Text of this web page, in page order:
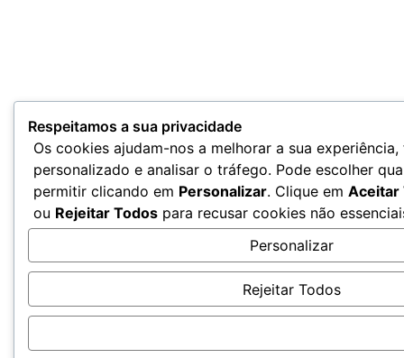
Respeitamos a sua privacidade
Os cookies ajudam-nos a melhorar a sua
personalizado e analisar o tráfego. Pode escolher
permitir clicando em Personalizar. Clique em Aceitar
ou Rejeitar Todos para recusar cookies não
Personalizar
Rejeitar Todos